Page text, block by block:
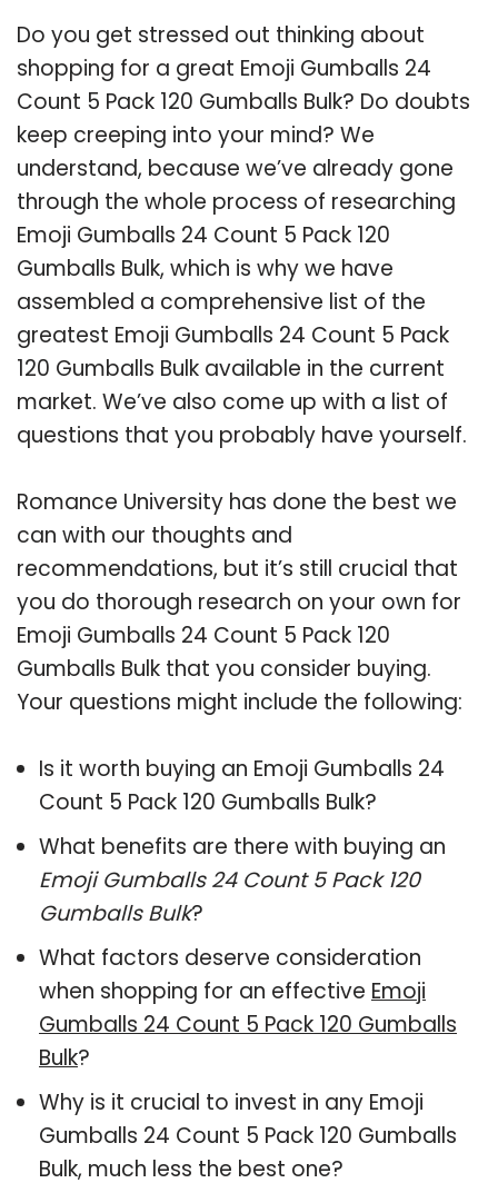
Do you get stressed out thinking about
shopping for a great Emoji Gumballs 24
Count 5 Pack 120 Gumballs Bulk? Do doubts
keep creeping into your mind? We
understand, because we’ve already gone
through the whole process of researching
Emoji Gumballs 24 Count 5 Pack 120
Gumballs Bulk, which is why we have
assembled a comprehensive list of the
greatest Emoji Gumballs 24 Count 5 Pack
120 Gumballs Bulk available in the current
market. We’ve also come up with a list of
questions that you probably have yourself.
Romance University has done the best we
can with our thoughts and
recommendations, but it’s still crucial that
you do thorough research on your own for
Emoji Gumballs 24 Count 5 Pack 120
Gumballs Bulk that you consider buying.
Your questions might include the following:
Is it worth buying an Emoji Gumballs 24
Count 5 Pack 120 Gumballs Bulk?
What benefits are there with buying an
Emoji Gumballs 24 Count 5 Pack 120
Gumballs Bulk?
What factors deserve consideration
when shopping for an effective Emoji
Gumballs 24 Count 5 Pack 120 Gumballs
Bulk?
Why is it crucial to invest in any Emoji
Gumballs 24 Count 5 Pack 120 Gumballs
Bulk, much less the best one?